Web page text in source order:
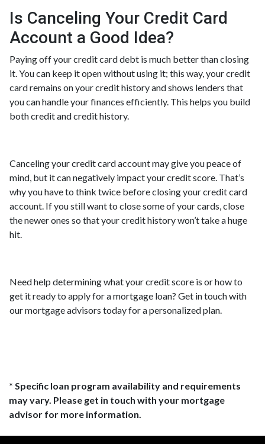
Is Canceling Your Credit Card
Account a Good Idea?
Paying off your credit card debt is much better than closing
it. You can keep it open without using it; this way, your credit
card remains on your credit history and shows lenders that
you can handle your finances efficiently. This helps you build
both credit and credit history.
Canceling your credit card account may give you peace of
mind, but it can negatively impact your credit score. That’s
why you have to think twice before closing your credit card
account. If you still want to close some of your cards, close
the newer ones so that your credit history won’t take a huge
hit.
Need help determining what your credit score is or how to
get it ready to apply for a mortgage loan? Get in touch with
our mortgage advisors today for a personalized plan.
* Specific loan program availability and requirements
may vary. Please get in touch with your mortgage
advisor for more information.